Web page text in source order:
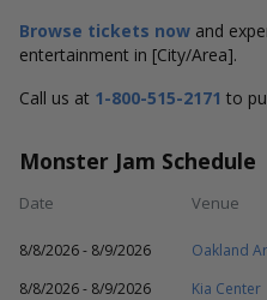
Browse tickets now and
entertainment in [City/Area].
Call us at 1-800-515-2171 to
Monster Jam Schedule
Date Venue
8/8/2026 - 8/9/2026 Oakland
8/8/2026 - 8/9/2026
Kia Center